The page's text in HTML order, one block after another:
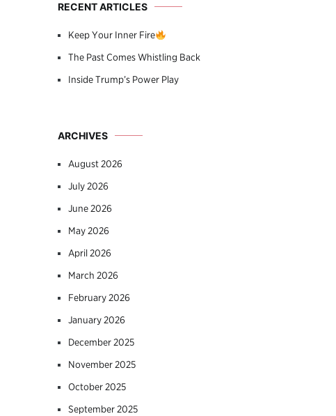
RECENT ARTICLES
Keep Your Inner Fire
The Past Comes Whistling Back
Inside Trump’s Power Play
ARCHIVES
August 2026
July 2026
June 2026
May 2026
April 2026
March 2026
February 2026
January 2026
December 2025
November 2025
October 2025
September 2025